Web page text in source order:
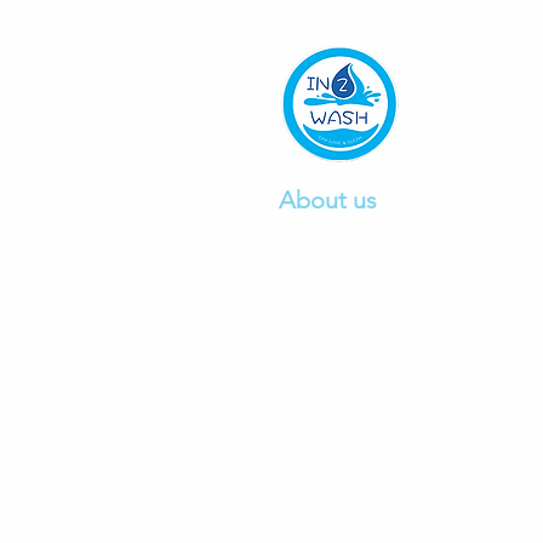
About us